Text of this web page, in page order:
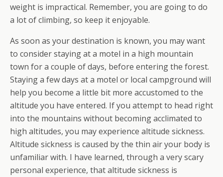
weight is impractical. Remember, you are going to do
a lot of climbing, so keep it enjoyable.
As soon as your destination is known, you may want
to consider staying at a motel in a high mountain
town for a couple of days, before entering the forest.
Staying a few days at a motel or local campground will
help you become a little bit more accustomed to the
altitude you have entered. If you attempt to head right
into the mountains without becoming acclimated to
high altitudes, you may experience altitude sickness.
Altitude sickness is caused by the thin air your body is
unfamiliar with. I have learned, through a very scary
personal experience, that altitude sickness is